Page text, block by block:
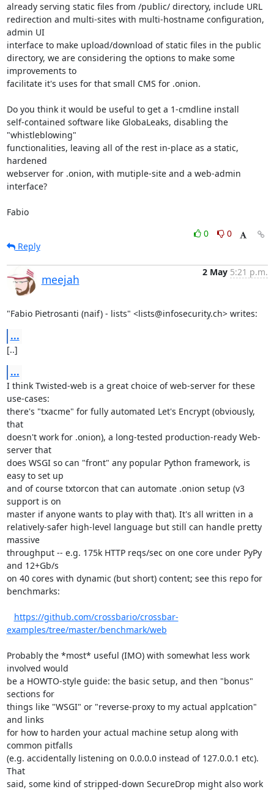
already serving static files from /public/ directory, include URL
redirection and multi-sites with multi-hostname configuration,
admin UI
interface to make upload/download of static files in the public
directory, we are considering the options to make some
improvements to
facilitate it's uses for that small CMS for .onion.
Do you think it would be useful to get a 1-cmdline install
self-contained software like GlobaLeaks, disabling the
"whistleblowing"
functionalities, leaving all of the rest in-place as a static,
hardened
webserver for .onion, with mutiple-site and a web-admin
interface?
Fabio
0
0
Reply
meejah
2 May 5:21 p.m.
"Fabio Pietrosanti (naif) - lists" <lists@infosecurity.ch> writes:
...
[..]
...
I think Twisted-web is a great choice of web-server for these
use-cases:
there's "txacme" for fully automated Let's Encrypt (obviously,
that
doesn't work for .onion), a long-tested production-ready Web-
server that
does WSGI so can "front" any popular Python framework, is
easy to set up
and of course txtorcon that can automate .onion setup (v3
support is on
master if anyone wants to play with that). It's all written in a
relatively-safer high-level language but still can handle pretty
massive
throughput -- e.g. 175k HTTP reqs/sec on one core under PyPy
and 12+Gb/s
on 40 cores with dynamic (but short) content; see this repo for
benchmarks:
https://github.com/crossbario/crossbar-
examples/tree/master/benchmark/web
Probably the *most* useful (IMO) with somewhat less work
involved would
be a HOWTO-style guide: the basic setup, and then "bonus"
sections for
things like "WSGI" or "reverse-proxy to my actual applcation"
and links
for how to harden your actual machine setup along with
common pitfalls
(e.g. accidentally listening on 0.0.0.0 instead of 127.0.0.1 etc).
That
said, some kind of stripped-down SecureDrop might also work